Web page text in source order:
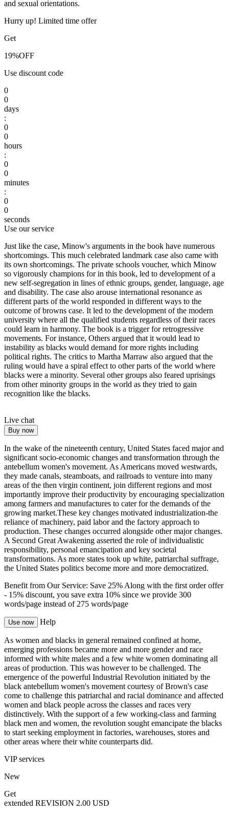
and sexual orientations.
Hurry up! Limited time offer
Get
19%OFF
Use discount code
0
0
days
:
0
0
hours
:
0
0
minutes
:
0
0
seconds
Use our service
Just like the case, Minow's arguments in the book have numerous
shortcomings. This much celebrated landmark case also came with
its own shortcomings. The private schools voucher, which Minow
so vigorously champions for in this book, led to development of a
new self-segregation in lines of ethnic groups, gender, language, age
and disability. The case also arouse international resonance as
different parts of the world responded in different ways to the
outcome of browns case. It led to the development of the modern
university where all the qualified students regardless of their races
could learn in harmony. The book is a trigger for retrogressive
movements. For instance, Others argued that it would lead to
instability as blacks would demand for more rights including
political rights. The critics to Martha Marraw also argued that the
ruling would have a spiral effect to other parts of the world where
blacks were a minority. Several other groups also feared uprisings
from other minority groups in the world as they tried to gain
recognition like the blacks.
Live chat
Buy now
In the wake of the nineteenth century, United States faced major and
significant socio-economic changes and transformation through the
antebellum women's movement. As Americans moved westwards,
they made canals, steamboats, and railroads to venture into many
areas of the then virgin continent, join different regions and most
importantly improve their productivity by encouraging specialization
among farmers and manufactures to cater for the demands of the
growing market.These key changes motivated industrialization-the
reliance of machinery, paid labor and the factory approach to
production. These changes occurred alongside other major changes.
A Second Great Awakening asserted the role of individualistic
responsibility, personal emancipation and key societal
transformations. As more states took up white, patriarchal suffrage,
the United States politics become more and more democratized.
Benefit from Our Service: Save 25% Along with the first order offer
- 15% discount, you save extra 10% since we provide 300
words/page instead of 275 words/page
Use now Help
As women and blacks in general remained confined at home,
emerging professions became more and more gender and race
informed with white males and a few white women dominating all
areas of production. This was however to be challenged. The
emergence of the powerful Industrial Revolution initiated by the
black antebellum women's movement courtesy of Brown's case
come to challenge this patriarchal and racial dominance and affected
women and black people across the classes and races very
distinctively. With the support of a few working-class and farming
black men and women, the revolution sought emancipate the blacks
to start seeking employment in factories, warehouses, stores and
other areas where their white counterparts did.
VIP services
New
Get
extended REVISION 2.00 USD